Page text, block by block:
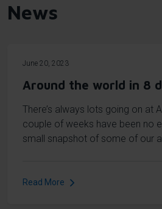
News
June 20, 2023
Around the world in 8
There’s always lots going on at
couple of weeks have been no
small snapshot of some of our
Read More